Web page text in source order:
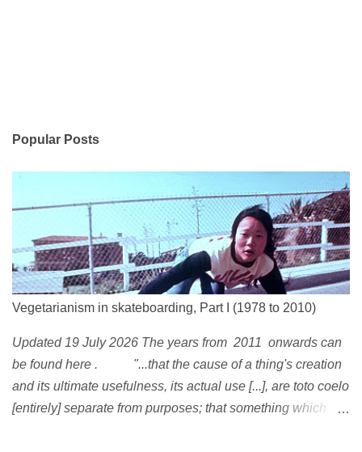
Popular Posts
Vegetarianism in skateboarding, Part I (1978 to 2010)
Updated 19 July 2026 The years from 2011 onwards can
be found here . "...that the cause of a thing's creation
and its ultimate usefulness, its actual use [...], are toto coelo
[entirely] separate from purposes; that something which